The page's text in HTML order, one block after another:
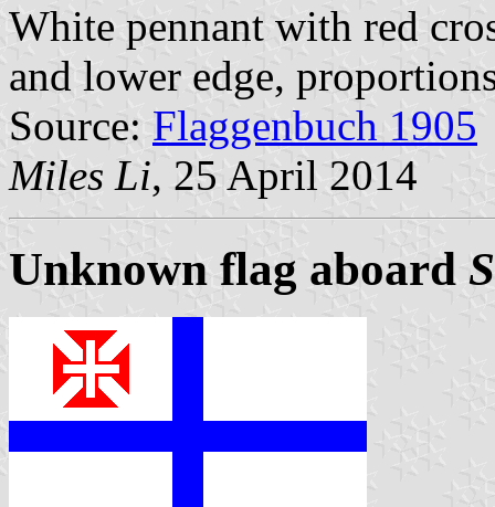
White pennant with red
and lower edge,
Source: Flaggenbuch 1905
Miles Li, 25 April 2014
Unknown flag aboard